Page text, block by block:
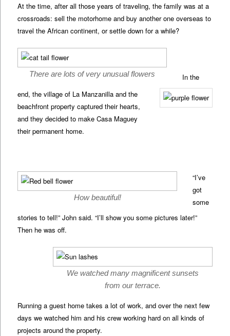
At the time, after all those years of traveling, the family was at a
crossroads: sell the motorhome and buy another one overseas to
travel the African continent, or settle down for a while?
There are lots of very unusual flowers
In the
end, the village of La Manzanilla and the
beachfront property captured their hearts,
and they decided to make Casa Maguey
their permanent home.
How beautiful!
“I’ve
got
some
stories to tell!” John said. “I’ll show you some pictures later!”
Then he was off.
We watched many magnificent sunsets
from our terrace.
Running a guest home takes a lot of work, and over the next few
days we watched him and his crew working hard on all kinds of
projects around the property.